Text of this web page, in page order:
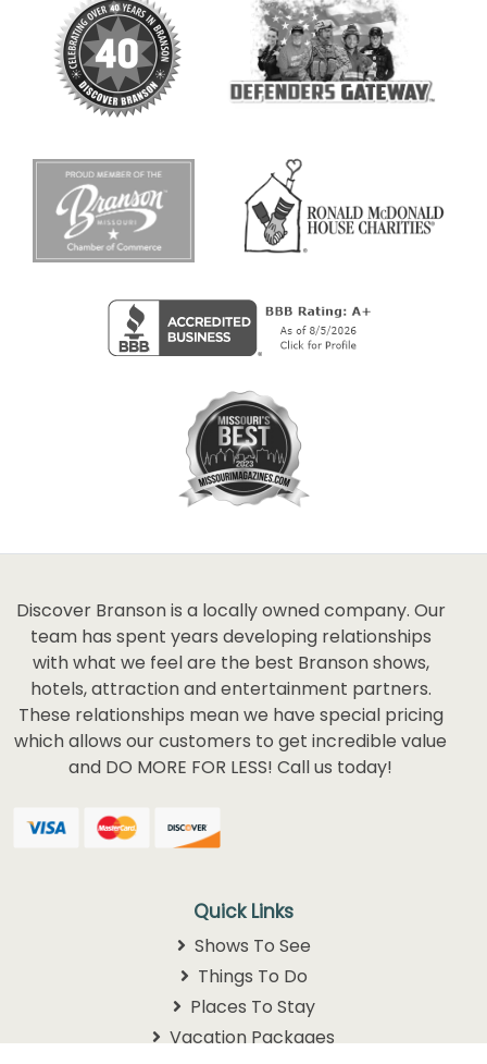
Discover Branson is a locally owned company. Our
team has spent years developing relationships
with what we feel are the best Branson shows,
hotels, attraction and entertainment partners.
These relationships mean we have special pricing
which allows our customers to get incredible value
and DO MORE FOR LESS! Call us today!
Quick Links
Shows To See
Things To Do
Places To Stay
Vacation Packages